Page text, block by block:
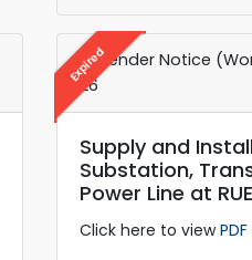
Expired
e-Tender Notice
26
Supply and
Substation,
Power Line at
Click here to view